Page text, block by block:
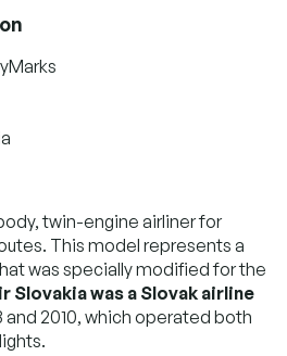
twin-engine airliner for
This model represents a
was specially modified for the
Slovakia was a Slovak airline
2010, which operated both